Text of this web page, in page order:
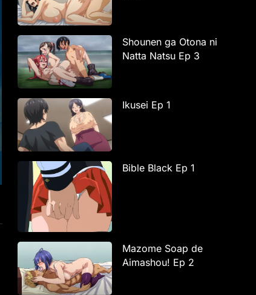
Shounen ga Otona ni
Natta Natsu Ep 3
Ikusei Ep 1
Bible Black Ep 1
Mazome Soap de
Aimashou! Ep 2